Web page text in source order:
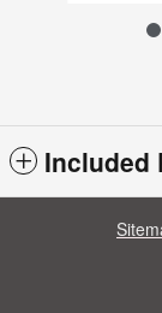
Included